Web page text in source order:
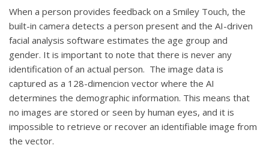
When a person provides feedback on a Smiley Touch, the
built-in camera detects a person present and the AI-driven
facial analysis software estimates the age group and
gender. It is important to note that there is never any
identification of an actual person. The image data is
captured as a 128-dimencion vector where the AI
determines the demographic information. This means that
no images are stored or seen by human eyes, and it is
impossible to retrieve or recover an identifiable image from
the vector.